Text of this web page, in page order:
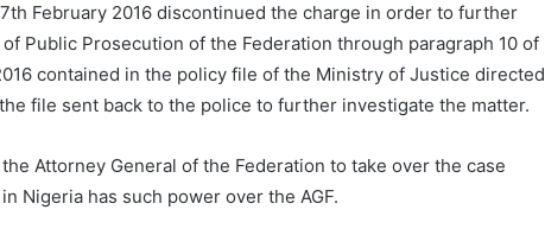
February 2016 discontinued the charge in order to further
Public Prosecution of the Federation through paragraph 10 of
contained in the policy file of the Ministry of Justice directed
file sent back to the police to further investigate the matter.
Attorney General of the Federation to take over the case
Nigeria has such power over the AGF.